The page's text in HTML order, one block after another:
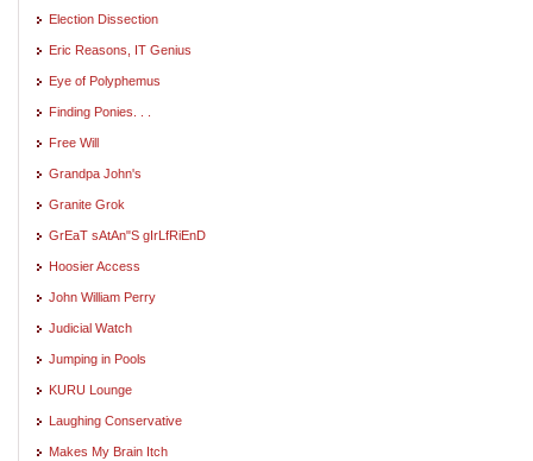
Election Dissection
Eric Reasons, IT Genius
Eye of Polyphemus
Finding Ponies. . .
Free Will
Grandpa John's
Granite Grok
GrEaT sAtAn"S gIrLfRiEnD
Hoosier Access
John William Perry
Judicial Watch
Jumping in Pools
KURU Lounge
Laughing Conservative
Makes My Brain Itch